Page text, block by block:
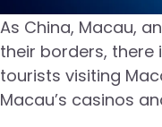
As China, Macau,
their borders,
tourists visiting
Macau’s casinos